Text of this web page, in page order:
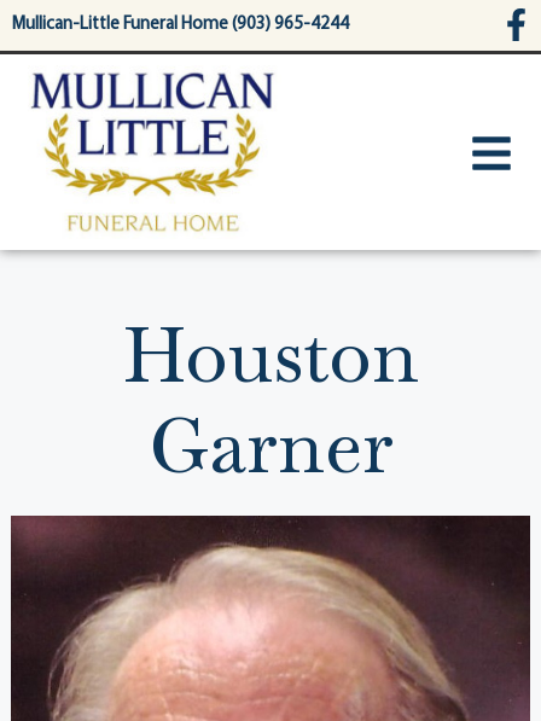
content
Mullican-Little Funeral Home (903) 965-4244
Houston
Garner